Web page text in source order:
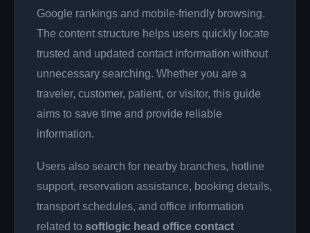
Google rankings and mobile-friendly browsing.
The content structure helps users quickly locate
trusted and updated contact information without
unnecessary searching. Whether you are a
traveler, customer, patient, or visitor, this guide
aims to save time and provide reliable
information.
Users also search for nearby branches, hotline
support, reservation assistance, booking details,
transport schedules, and office information
related to softlogic head office contact